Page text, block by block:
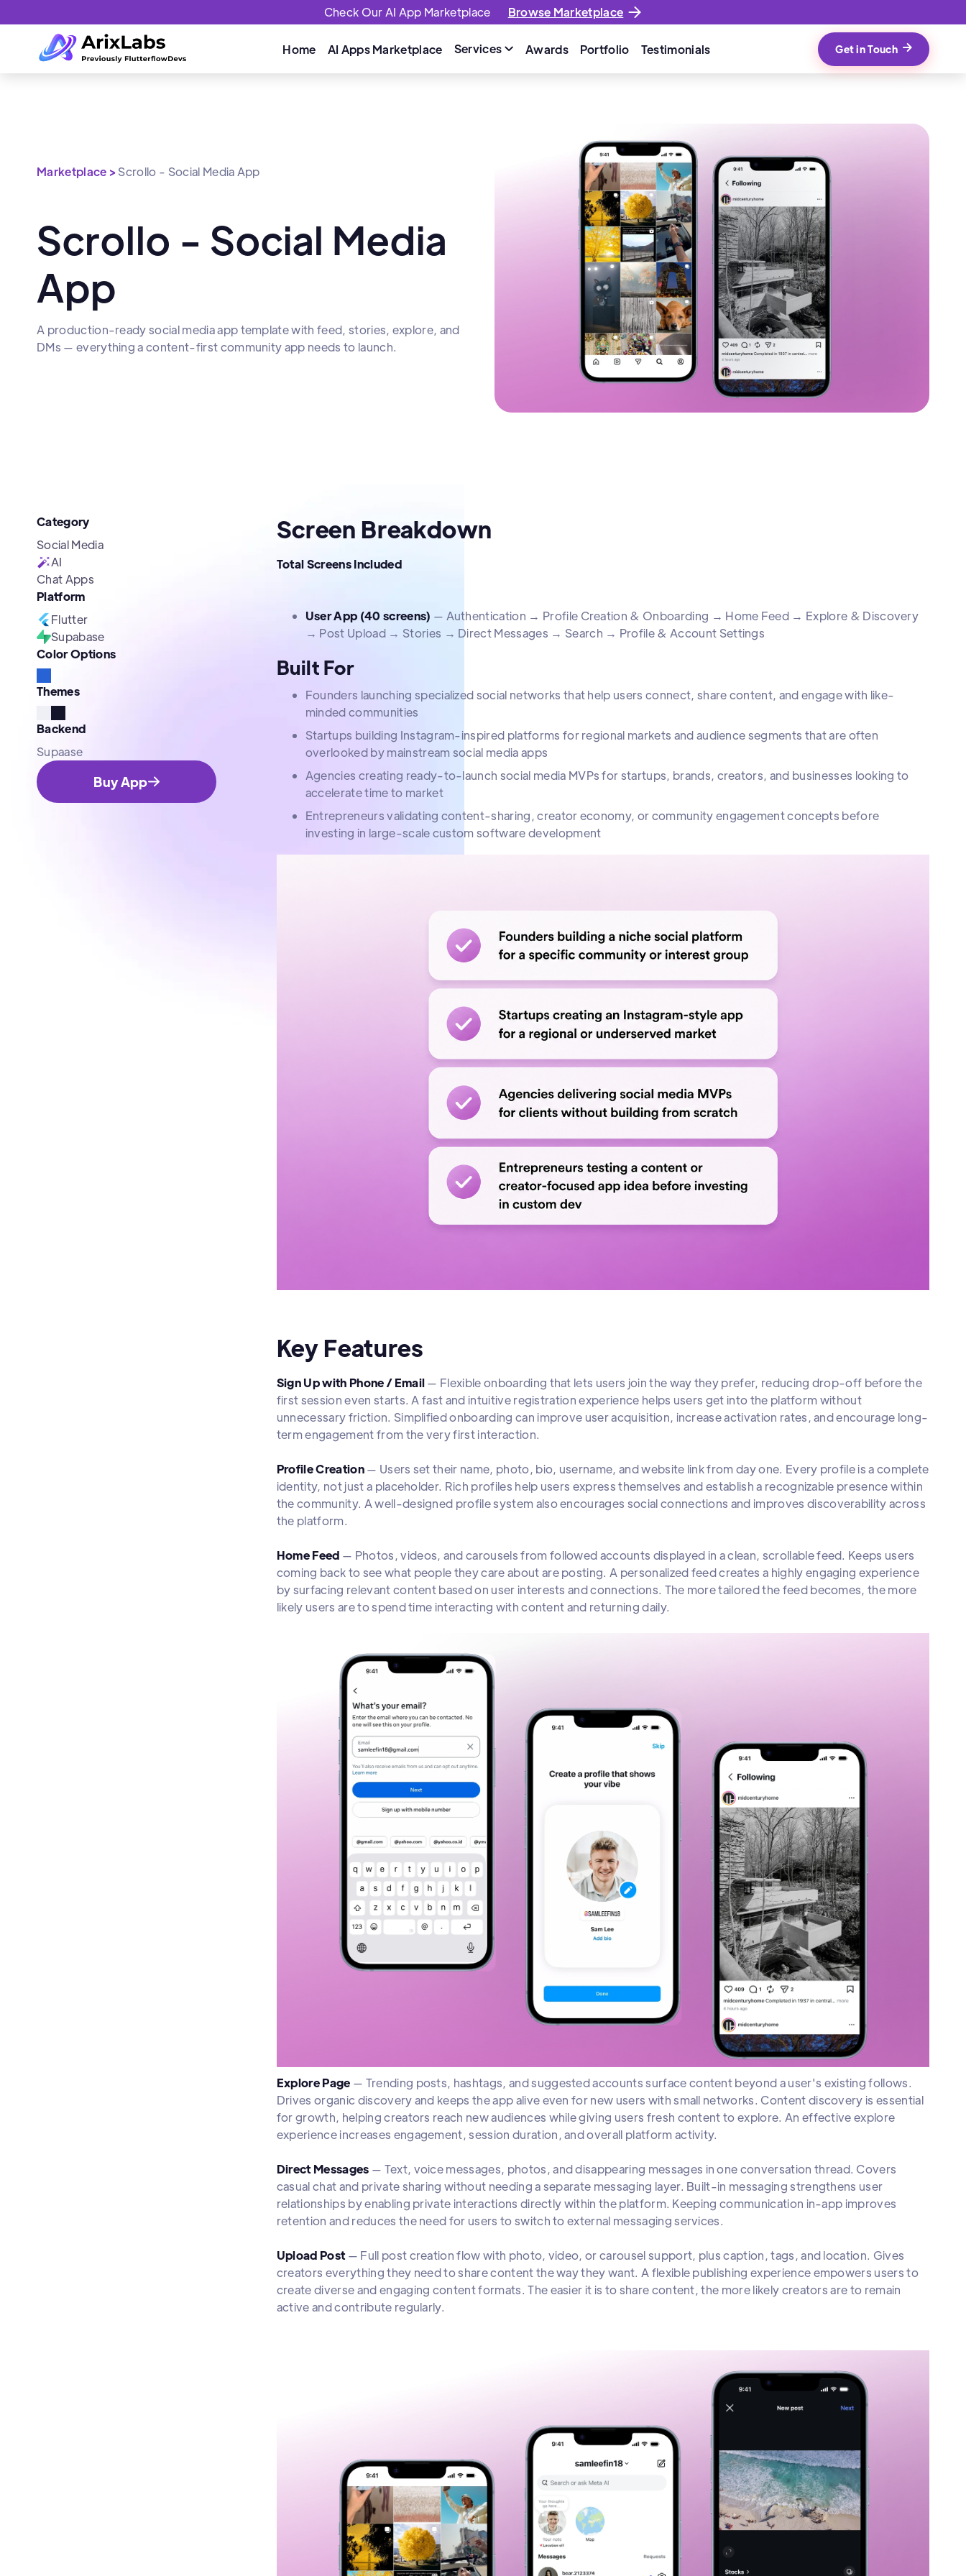
Check Our AI App Marketplace Browse Marketplace
Home AI Apps Marketplace Services  Awards Portfolio Testimonials Get in Touch 
Marketplace > Scrollo - Social Media App
Scrollo - Social Media
App
A production-ready social media app template with feed, stories, explore, and
DMs — everything a content-first community app needs to launch.
Category
Social Media
AI
Chat Apps
Platform
Flutter
Supabase
Color Options
Themes
Backend
Supaase
Buy App
Screen Breakdown
Total Screens Included
User App (40 screens) — Authentication → Profile Creation & Onboarding → Home Feed → Explore & Discovery
→ Post Upload → Stories → Direct Messages → Search → Profile & Account Settings
Built For
Founders launching specialized social networks that help users connect, share content, and engage with like-
minded communities
Startups building Instagram-inspired platforms for regional markets and audience segments that are often
overlooked by mainstream social media apps
Agencies creating ready-to-launch social media MVPs for startups, brands, creators, and businesses looking to
accelerate time to market
Entrepreneurs validating content-sharing, creator economy, or community engagement concepts before
investing in large-scale custom software development
Key Features
Sign Up with Phone / Email— Flexible onboarding that lets users join the way they prefer, reducing drop-off before the
first session even starts. A fast and intuitive registration experience helps users get into the platform without
unnecessary friction. Simplified onboarding can improve user acquisition, increase activation rates, and encourage long-
term engagement from the very first interaction.
Profile Creation— Users set their name, photo, bio, username, and website link from day one. Every profile is a complete
identity, not just a placeholder. Rich profiles help users express themselves and establish a recognizable presence within
the community. A well-designed profile system also encourages social connections and improves discoverability across
the platform.
Home Feed — Photos, videos, and carousels from followed accounts displayed in a clean, scrollable feed. Keeps users
coming back to see what people they care about are posting. A personalized feed creates a highly engaging experience
by surfacing relevant content based on user interests and connections. The more tailored the feed becomes, the more
likely users are to spend time interacting with content and returning daily.
Explore Page — Trending posts, hashtags, and suggested accounts surface content beyond a user's existing follows.
Drives organic discovery and keeps the app alive even for new users with small networks. Content discovery is essential
for growth, helping creators reach new audiences while giving users fresh content to explore. An effective explore
experience increases engagement, session duration, and overall platform activity.
Direct Messages — Text, voice messages, photos, and disappearing messages in one conversation thread. Covers
casual chat and private sharing without needing a separate messaging layer. Built-in messaging strengthens user
relationships by enabling private interactions directly within the platform. Keeping communication in-app improves
retention and reduces the need for users to switch to external messaging services.
Upload Post— Full post creation flow with photo, video, or carousel support, plus caption, tags, and location. Gives
creators everything they need to share content the way they want. A flexible publishing experience empowers users to
create diverse and engaging content formats. The easier it is to share content, the more likely creators are to remain
active and contribute regularly.